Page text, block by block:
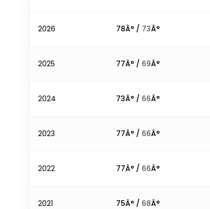
2026 78Â° / 73Â°
2025 77Â° / 69Â°
2024 73Â° / 66Â°
2023 77Â° / 66Â°
2022 77Â° / 66Â°
2021 75Â° / 68Â°